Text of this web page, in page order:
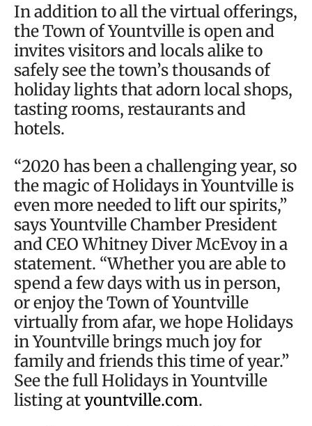
In addition to all the virtual offerings,
the Town of Yountville is open and
invites visitors and locals alike to
safely see the town’s thousands of
holiday lights that adorn local shops,
tasting rooms, restaurants and
hotels.
“2020 has been a challenging year, so
the magic of Holidays in Yountville is
even more needed to lift our spirits,”
says Yountville Chamber President
and CEO Whitney Diver McEvoy in a
statement. “Whether you are able to
spend a few days with us in person,
or enjoy the Town of Yountville
virtually from afar, we hope Holidays
in Yountville brings much joy for
family and friends this time of year.”
See the full Holidays in Yountville
listing atyountville.com.